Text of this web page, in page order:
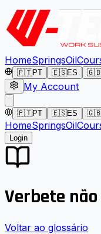
HomeSpringsOil
🇵🇹PT 🇪🇸ES
My Account
🇵🇹PT 🇪🇸ES
HomeSpringsOil
Login
Verbete
Voltar ao glossário